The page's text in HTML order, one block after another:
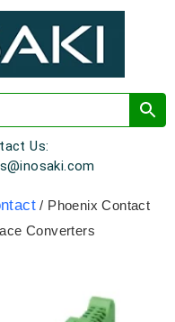
Us:
/ Phoenix Contact
Converters